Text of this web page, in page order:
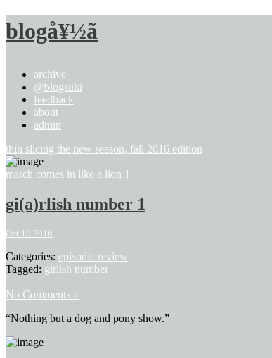
blogå¥½ã
archive
@blogsuki
feedback
about
admin
thin slicing the new season, fall 2016 edition
march comes in like a lion 1
gi(a)rlish number 1
Oct 10 2016
Categories: episodic review
Tagged: girlish number
No Comments »
“Nothing but a dog and pony show.”